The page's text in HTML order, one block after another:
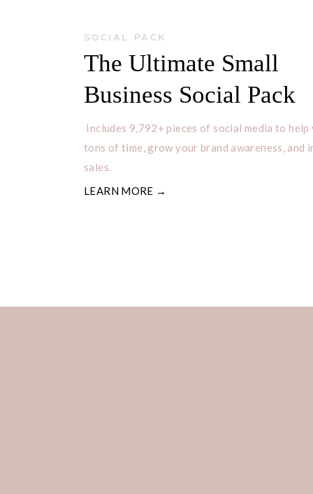
Includes 9,792+ pieces of social media to help
tons of time, grow your brand awareness, and
sales.
The Ultimate Small
Business Social Pack
SOCIAL PACK
LEARN MORE →